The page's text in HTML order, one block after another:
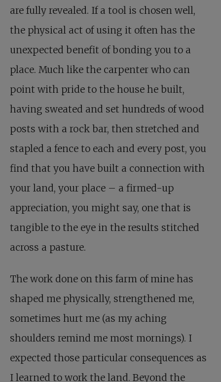
are fully revealed. If a tool is chosen well,
the physical act of using it often has the
unexpected benefit of bonding you to a
place. Much like the carpenter who can
point with pride to the house he built,
having sweated and set hundreds of wood
posts with a rock bar, then stretched and
stapled a fence to each and every post, you
find that you have built a connection with
your land, your place – a firmed-up
appreciation, you might say, one that is
tangible to the eye in the results stitched
across a pasture.
The work done on this farm of mine has
shaped me physically, strengthened me,
sometimes hurt me (as my aching
shoulders remind me most mornings). I
expected those particular consequences as
I learned to work the land. Beyond the